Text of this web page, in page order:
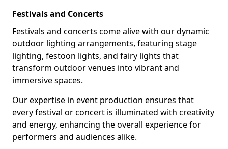
Festivals and Concerts
Festivals and concerts come alive with our dynamic
outdoor lighting arrangements, featuring stage
lighting, festoon lights, and fairy lights that
transform outdoor venues into vibrant and
immersive spaces.
Our expertise in event production ensures that
every festival or concert is illuminated with creativity
and energy, enhancing the overall experience for
performers and audiences alike.